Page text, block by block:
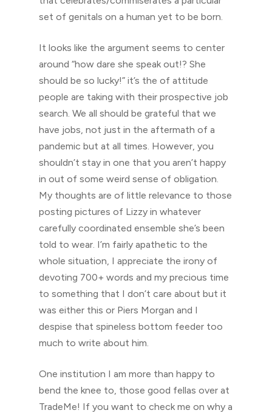
set of genitals on a human yet to be born.
It looks like the argument seems to center
around “how dare she speak out!? She
should be so lucky!” it’s the of attitude
people are taking with their prospective job
search. We all should be grateful that we
have jobs, not just in the aftermath of a
pandemic but at all times. However, you
shouldn’t stay in one that you aren’t happy
in out of some weird sense of obligation.
My thoughts are of little relevance to those
posting pictures of Lizzy in whatever
carefully coordinated ensemble she’s been
told to wear. I’m fairly apathetic to the
whole situation, I appreciate the irony of
devoting 700+ words and my precious time
to something that I don’t care about but it
was either this or Piers Morgan and I
despise that spineless bottom feeder too
much to write about him.
One institution I am more than happy to
bend the knee to, those good fellas over at
TradeMe! If you want to check me on why a